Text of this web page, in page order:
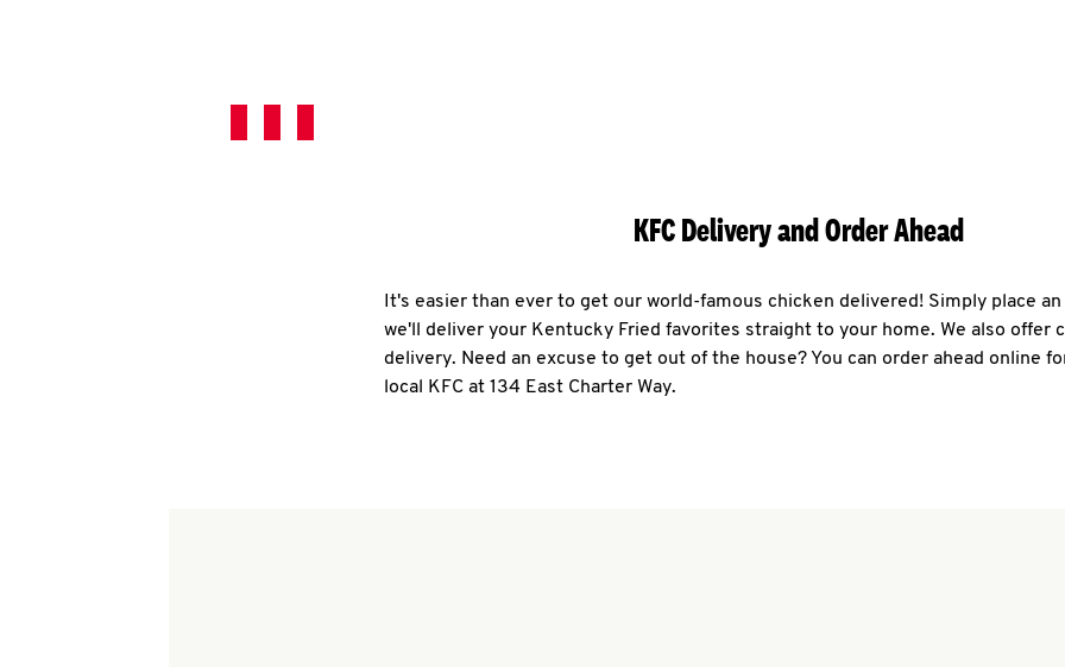
KFC Delivery and Order Ahead
It's easier than ever to get our world-famous chicken delivered! Simply place
we'll deliver your Kentucky Fried favorites straight to your home. We also offer
delivery. Need an excuse to get out of the house? You can order ahead online
local KFC at 134 East Charter Way.